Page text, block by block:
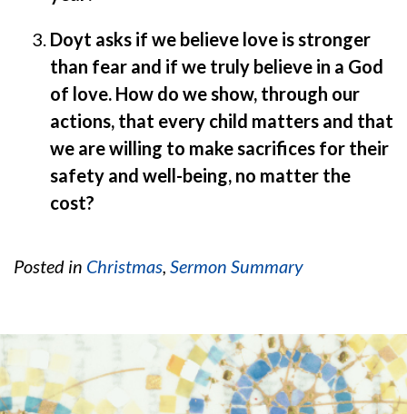
Doyt asks if we believe love is stronger
than fear and if we truly believe in a God
of love. How do we show, through our
actions, that every child matters and that
we are willing to make sacrifices for their
safety and well-being, no matter the
cost?
Posted in Christmas, Sermon Summary